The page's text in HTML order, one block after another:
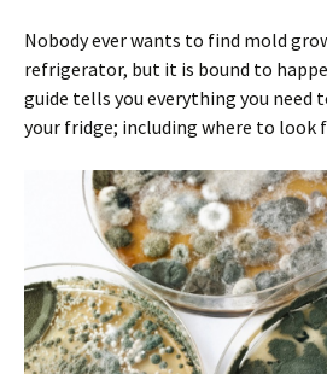
Nobody ever wants to find mold
refrigerator, but it is bound to
guide tells you everything you need
your fridge; including where to look